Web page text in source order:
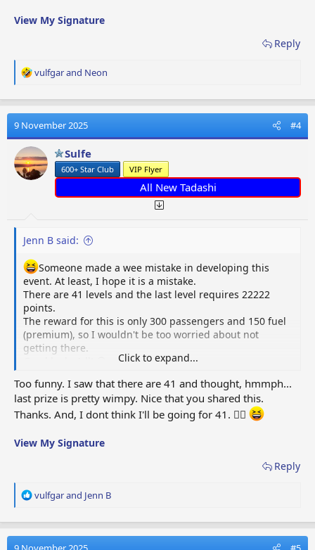
View My Signature
Reply
R
a
t
i
o
n
s
vulfgarand Neon
9 November 2025 #4
Sulfe
600+ Star Club VIP Flyer
All New Tadashi
Jenn B said:
Someone made a wee mistake in developing this
event. At least, I hope it is a mistake.
There are 41 levels and the last level requires 22222
points.
The reward for this is only 300 passengers and 150 fuel
(premium), so I wouldn't be too worried about not
getting there.
Click to expand...
Too funny. I saw that there are 41 and thought, hmmph...
last prize is pretty wimpy. Nice that you shared this.
Thanks. And, I dont think I'll be going for 41. 🤷‍♀️
View My Signature
Reply
R
a
t
vulfgarand Jenn B